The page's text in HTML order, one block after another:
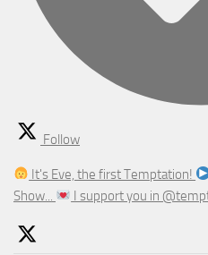
Follow
It's Eve, the first Temptation!
Show...
I support you in